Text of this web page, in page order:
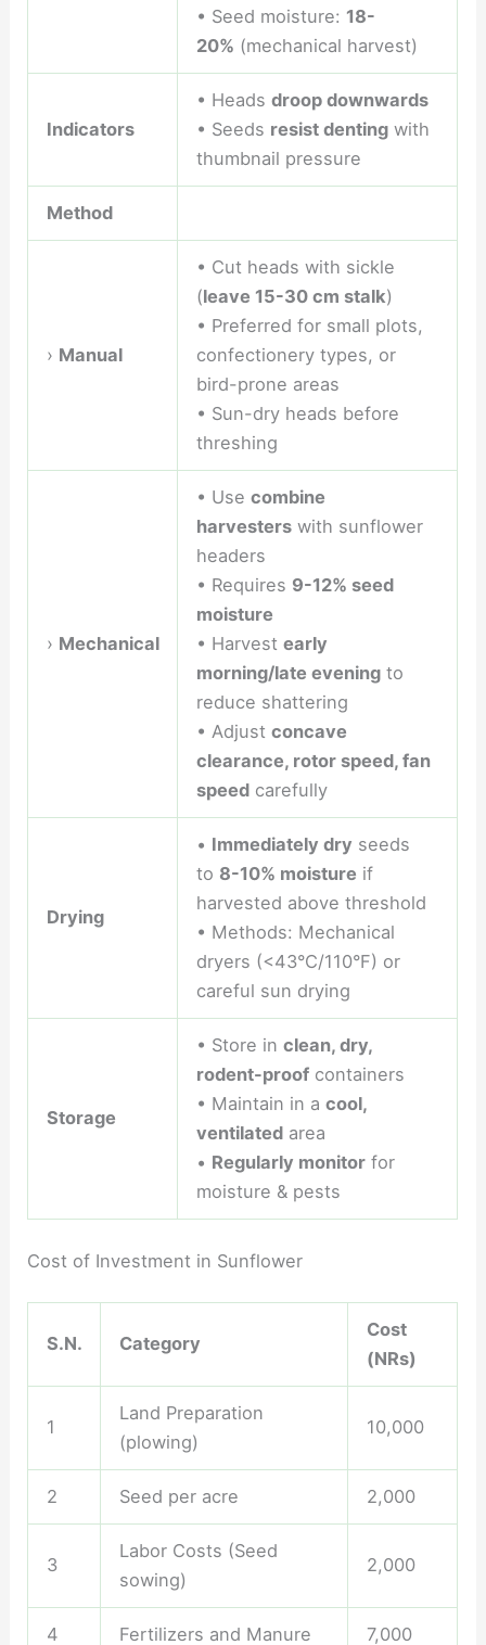
• Seed moisture: 18-
20% (mechanical harvest)
Indicators
• Heads droop downwards
• Seeds resist dentingwith
thumbnail pressure
Method
› Manual
• Cut heads with sickle
(leave 15-30 cm stalk)
• Preferred for small plots,
confectionery types, or
bird-prone areas
• Sun-dry heads before
threshing
› Mechanical
• Use combine
harvesterswith sunflower
headers
• Requires 9-12% seed
moisture
• Harvest early
morning/late eveningto
reduce shattering
• Adjust concave
clearance, rotor speed, fan
speedcarefully
Drying
• Immediately dry seeds
to 8-10% moisture if
harvested above threshold
• Methods: Mechanical
dryers (<43°C/110°F) or
careful sun drying
Storage
• Store in clean, dry,
rodent-proofcontainers
• Maintain in a cool,
ventilatedarea
• Regularly monitorfor
moisture & pests
Cost of Investment in Sunflower
S.N. Category
Cost
(NRs)
1
Land Preparation
(plowing)
10,000
2 Seed per acre 2,000
3
Labor Costs (Seed
sowing)
2,000
4 Fertilizers and Manure 7,000